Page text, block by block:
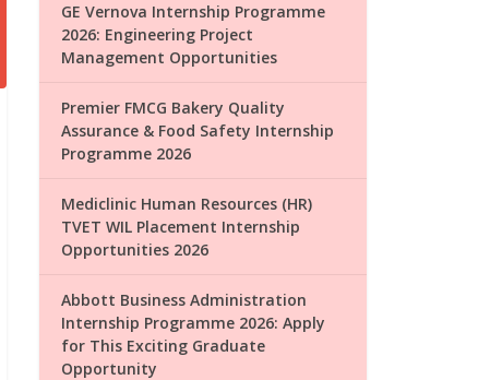
GE Vernova Internship Programme
2026: Engineering Project
Management Opportunities
Premier FMCG Bakery Quality
Assurance & Food Safety Internship
Programme 2026
Mediclinic Human Resources (HR)
TVET WIL Placement Internship
Opportunities 2026
Abbott Business Administration
Internship Programme 2026: Apply
for This Exciting Graduate
Opportunity